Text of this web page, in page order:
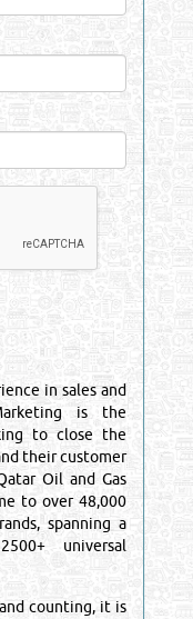
in sales and
is the
to close the
their customer
Oil and Gas
to over 48,000
spanning a
universal
counting, it is